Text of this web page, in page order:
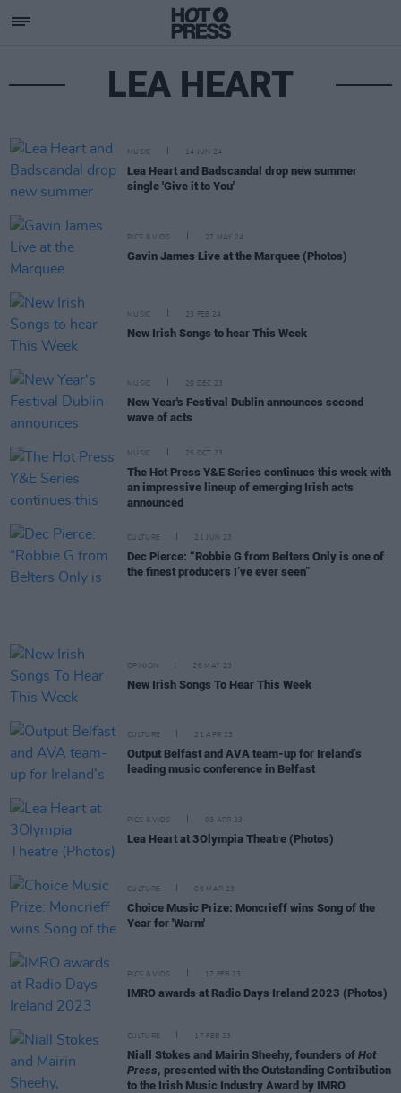
LEA HEART
MUSIC 14 JUN 24
Lea Heart and Badscandal drop new summer
single 'Give it to You'
PICS & VIDS 27 MAY 24
Gavin James Live at the Marquee (Photos)
MUSIC 23 FEB 24
New Irish Songs to hear This Week
MUSIC 20 DEC 23
New Year's Festival Dublin announces second
wave of acts
MUSIC 25 OCT 23
The Hot Press Y&E Series continues this week with
an impressive lineup of emerging Irish acts
announced
CULTURE 21 JUN 23
Dec Pierce: “Robbie G from Belters Only is one of
the finest producers I’ve ever seen”
OPINION 26 MAY 23
New Irish Songs To Hear This Week
CULTURE 21 APR 23
Output Belfast and AVA team-up for Ireland’s
leading music conference in Belfast
PICS & VIDS 03 APR 23
Lea Heart at 3Olympia Theatre (Photos)
CULTURE 09 MAR 23
Choice Music Prize: Moncrieff wins Song of the
Year for 'Warm'
PICS & VIDS 17 FEB 23
IMRO awards at Radio Days Ireland 2023 (Photos)
CULTURE 17 FEB 23
Niall Stokes and Mairin Sheehy, founders of Hot
Press, presented with the Outstanding Contribution
to the Irish Music Industry Award by IMRO